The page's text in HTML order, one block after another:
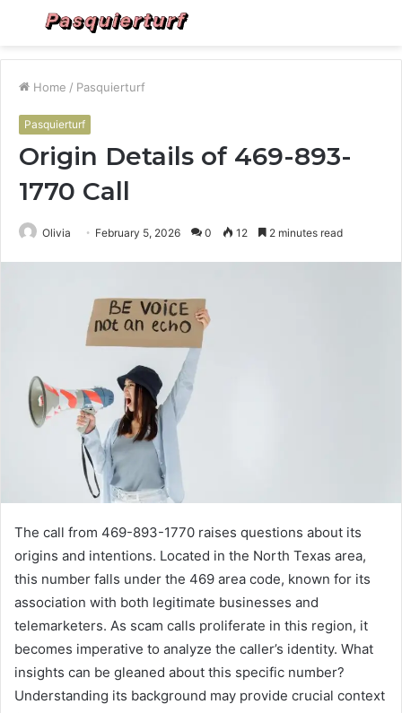
Menu
Home / Pasquierturf
Pasquierturf
Origin Details of 469-893-
1770 Call
Olivia February 5, 2026 0 12 2 minutes read
The call from 469-893-1770 raises questions about its
origins and intentions. Located in the North Texas area,
this number falls under the 469 area code, known for its
association with both legitimate businesses and
telemarketers. As scam calls proliferate in this region, it
becomes imperative to analyze the caller’s identity. What
insights can be gleaned about this specific number?
Understanding its background may provide crucial context